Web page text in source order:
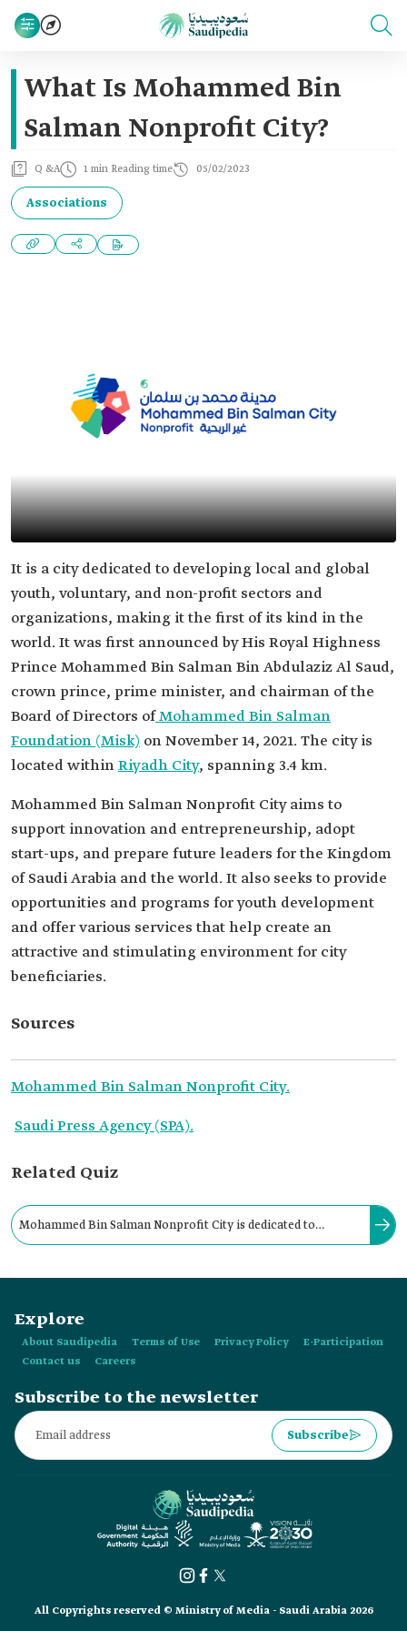
What Is Mohammed Bin
Salman Nonprofit City?
Q &A 1 min Reading time 05/02/2023
Associations
It is a city dedicated to developing local and global
youth, voluntary, and non-profit sectors and
organizations, making it the first of its kind in the
world. It was first announced by His Royal Highness
Prince Mohammed Bin Salman Bin Abdulaziz Al Saud,
crown prince, prime minister, and chairman of the
Board of Directors ofMohammed Bin Salman
Foundation (Misk) on November 14, 2021. The city is
located withinRiyadh City, spanning 3.4 km.
Mohammed Bin Salman Nonprofit City aims to
support innovation and entrepreneurship, adopt
start-ups, and prepare future leaders for the Kingdom
of Saudi Arabia and the world. It also seeks to provide
opportunities and programs for youth development
and offer various services that help create an
attractive and stimulating environment for city
beneficiaries.
Sources
Mohammed Bin Salman Nonprofit City.
Saudi Press Agency (SPA).
Related Quiz
Mohammed Bin Salman Nonprofit City is dedicated to
Explore
About Saudipedia Terms of Use Privacy Policy
E-Participation
Contact us
Careers
Subscribe to the newsletter
Subscribe
All Copyrights reserved © Ministry of Media - Saudi Arabia 2026